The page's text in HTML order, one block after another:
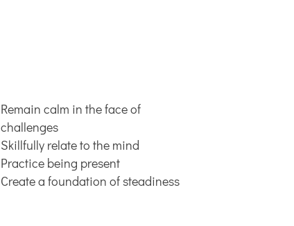
Remain calm in the face of
challenges
Skillfully relate to the mind
Practice being present
Create a foundation of steadiness